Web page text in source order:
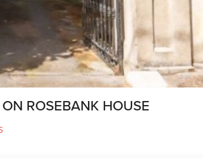
ROSEBANK HOUSE